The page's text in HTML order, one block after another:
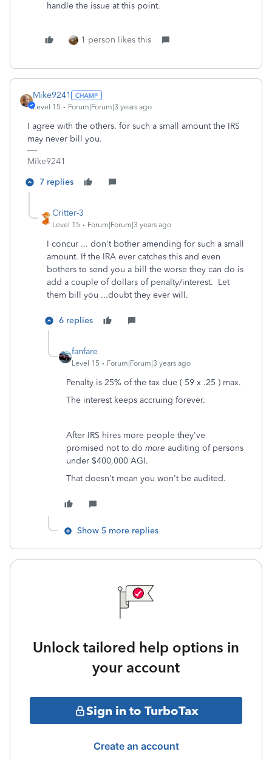
handle the issue at this point.
1 person likes this
Mike9241
Level 15 Forum|Forum|3 years ago
I agree with the others. for such a small amount the IRS
may never bill you.
Mike9241
7 replies
Critter-3
Level 15 Forum|Forum|3 years ago
I concur ... don't bother amending for such a small
amount. If the IRA ever catches this and even
bothers to send you a bill the worse they can do is
add a couple of dollars of penalty/interest. Let
them bill you ...doubt they ever will.
6 replies
fanfare
Level 15 Forum|Forum|3 years ago
Penalty is 25% of the tax due ( 59 x .25 ) max.
The interest keeps accruing forever.
After IRS hires more people they've
promised not to do more auditing of persons
under $400,000 AGI.
That doesn't mean you won't be audited.
Show 5 more replies
Unlock tailored help options in
your account
Sign in to TurboTax
Create an account